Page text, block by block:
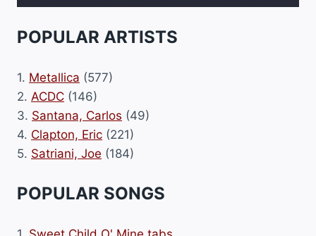
POPULAR ARTISTS
1. Metallica (577)
2. ACDC (146)
3. Santana, Carlos (49)
4. Clapton, Eric (221)
5. Satriani, Joe (184)
POPULAR SONGS